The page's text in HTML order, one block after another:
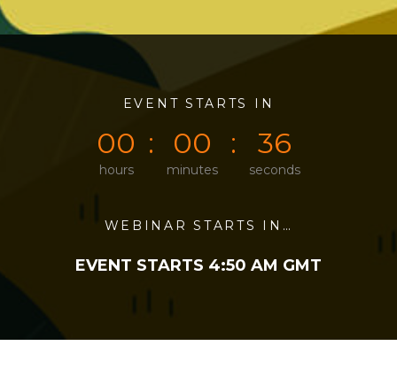
EVENT STARTS IN
0
0
0
hours
0
0
0
0
minutes
3
36
seconds
WEBINAR STARTS IN…
EVENT STARTS 4:50 AM GMT